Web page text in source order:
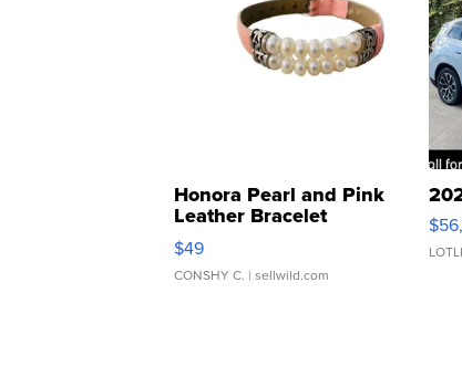
Honora Pearl and Pink
Leather Bracelet
Adjustable Buckle Clo...
$49
CONSHY C. | sellwild.com